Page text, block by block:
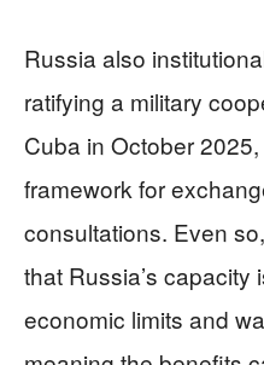
Russia also
ratifying a military
Cuba in October
framework for
consultations. Even
that Russia’s
economic limits and